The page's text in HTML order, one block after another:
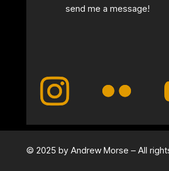
send me a message!
© 2025 by Andrew Morse – All